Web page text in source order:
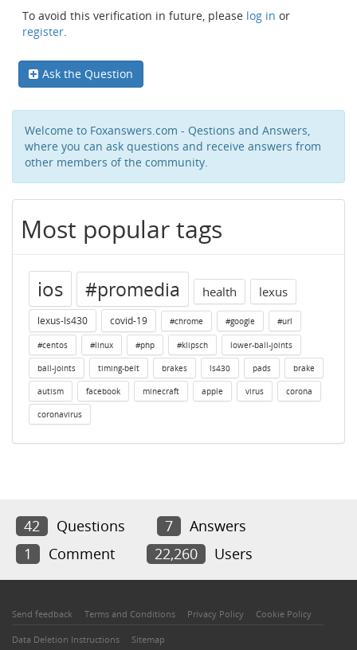
To avoid this verification in future, please log in or
register.
Ask the Question
Welcome to Foxanswers.com - Qestions and Answers,
where you can ask questions and receive answers from
other members of the community.
Most popular tags
ios #promedia health lexus
lexus-ls430 covid-19 #chrome #google #url
#centos #linux #php #klipsch lower-ball-joints
ball-joints timing-belt brakes ls430 pads brake
autism facebook minecraft apple virus corona
coronavirus
42 Questions 7
Answers
1
Comment 22,260 Users
Send feedback Terms and Conditions Privacy Policy Cookie Policy
Data Deletion Instructions Sitemap